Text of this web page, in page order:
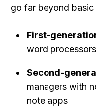
go far beyond
First-
word processors
Second-
managers with
note apps